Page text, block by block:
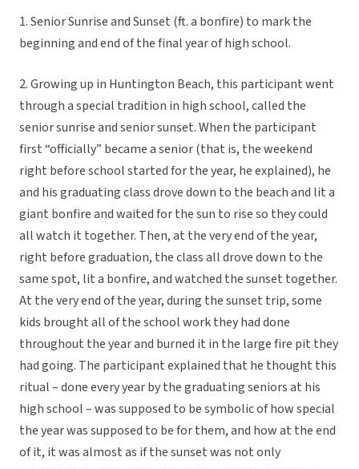
1. Senior Sunrise and Sunset (ft. a bonfire) to mark the
beginning and end of the final year of high school.
2. Growing up in Huntington Beach, this participant went
through a special tradition in high school, called the
senior sunrise and senior sunset. When the participant
first “officially” became a senior (that is, the weekend
right before school started for the year, he explained), he
and his graduating class drove down to the beach and lit a
giant bonfire and waited for the sun to rise so they could
all watch it together. Then, at the very end of the year,
right before graduation, the class all drove down to the
same spot, lit a bonfire, and watched the sunset together.
At the very end of the year, during the sunset trip, some
kids brought all of the school work they had done
throughout the year and burned it in the large fire pit they
had going. The participant explained that he thought this
ritual – done every year by the graduating seniors at his
high school – was supposed to be symbolic of how special
the year was supposed to be for them, and how at the end
of it, it was almost as if the sunset was not only